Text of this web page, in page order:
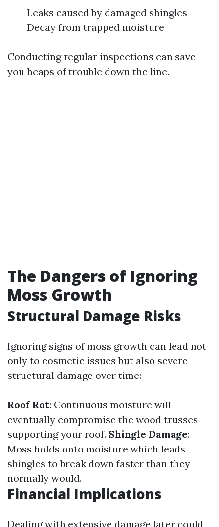
Leaks caused by damaged shingles
Decay from trapped moisture
Conducting regular inspections can save
you heaps of trouble down the line.
The Dangers of Ignoring
Moss Growth
Structural Damage Risks
Ignoring signs of moss growth can lead not
only to cosmetic issues but also severe
structural damage over time:
Roof Rot: Continuous moisture will
eventually compromise the wood trusses
supporting your roof. Shingle Damage:
Moss holds onto moisture which leads
shingles to break down faster than they
normally would.
Financial Implications
Dealing with extensive damage later could